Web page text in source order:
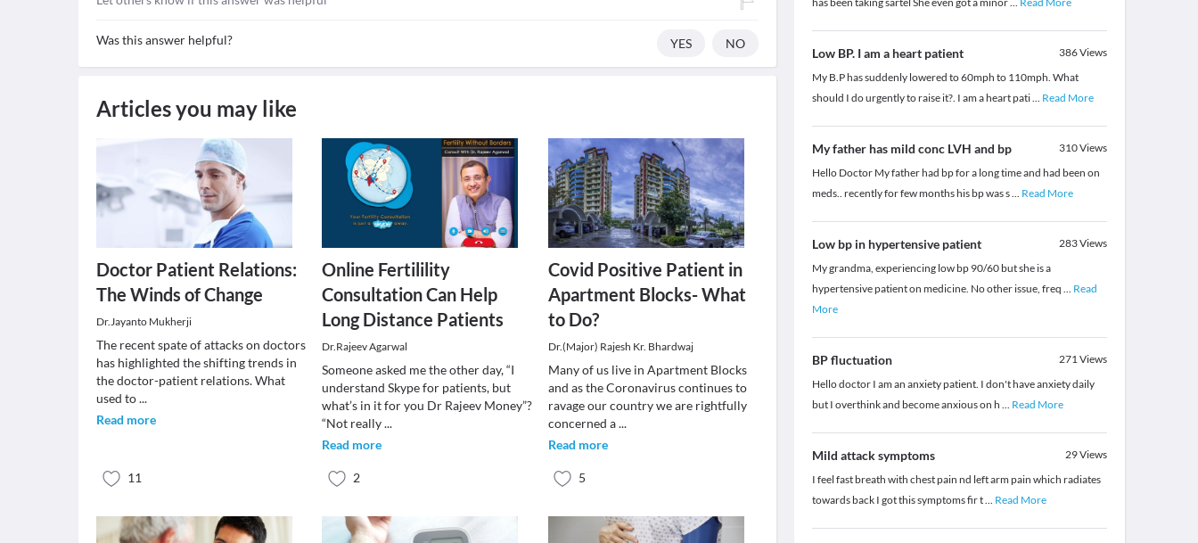
Was this answer helpful? YES NO
Articles you may like
Doctor Patient Relations:
The Winds of Change
Dr.Jayanto Mukherji
The recent spate of attacks on doctors
has highlighted the shifting trends in
the doctor-patient relations. What
used to...
Read more
11
Online Fertilility
Consultation Can Help
Long Distance Patients
Dr.Rajeev Agarwal
Someone asked me the other day, “I
understand Skype for patients, but
what’s in it for you Dr Rajeev Money”?
“Not really...
Read more
2
Covid Positive Patient in
Apartment Blocks- What
to Do?
Dr.(Major) Rajesh Kr. Bhardwaj
Many of us live in Apartment Blocks
and as the Coronavirus continues to
ravage our country we are rightfully
concerned a...
Read more
5
Low BP. I am a heart patient 386Views
My B.P has suddenly lowered to 60mph to 110mph. What
should I do urgently to raise it?. I am a heart pati... Read More
My father has mild conc LVH and bp 310Views
Hello Doctor My father had bp for a long time and had been on
meds.. recently for few months his bp was s... Read More
Low bp in hypertensive patient 283Views
My grandma, experiencing low bp 90/60 but she is a
hypertensive patient on medicine. No other issue, freq ... Read
More
BP fluctuation 271Views
Hello doctor I am an anxiety patient. I don't have anxiety daily
but I overthink and become anxious on h ... Read More
Mild attack symptoms 29Views
I feel fast breath with chest pain nd left arm pain which radiates
towards back I got this symptoms fir t... Read More